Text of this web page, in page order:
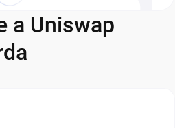
a Uniswap